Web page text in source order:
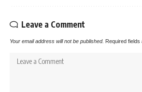
Leave a Comment
Your email address will not be published. Required